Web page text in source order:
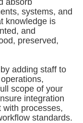
systems, and
knowledge is
and
preserved,
adding staff to
scope of your
integration
with processes,
standards.